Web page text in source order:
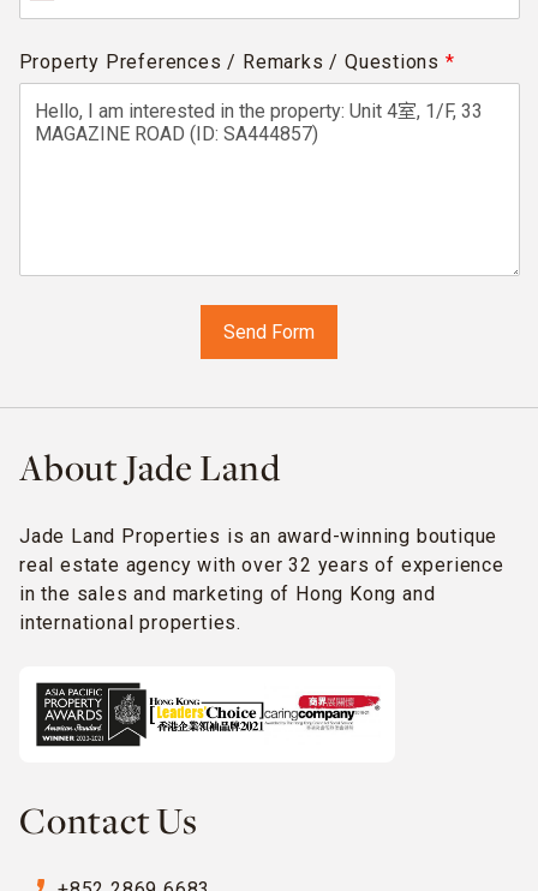
Property Preferences / Remarks / Questions *
About Jade Land
Jade Land Properties is an award-winning boutique
real estate agency with over 32 years of experience
in the sales and marketing of Hong Kong and
international properties.
Contact Us